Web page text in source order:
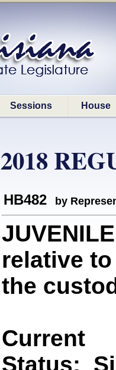
Sessions House
2018
HB482 by
relative
the
Current
Status: